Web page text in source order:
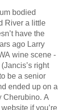
bodied
River a little
have the
ago Larry
wine scene -
right
be a senior
ended up on a
Cherubino. A
if you’re